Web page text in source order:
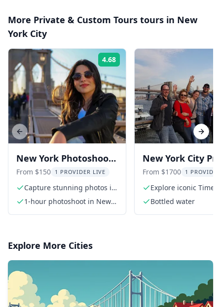
More Private & Custom Tours tours in New
York City
4.68 Rating:
New York Photoshoot
Tour 1 hr
From $150 1 PROVIDER LIVE
Capture stunning photos in
iconic NYC locations
1-hour photoshoot in New
New York City
Walking Tour
From $1700 1
Explore iconic Times
Bottled water
Previous slide Next
Explore More Cities